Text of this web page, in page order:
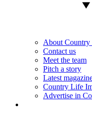
About
Contact us
Meet the team
Pitch a story
Latest
Country Life
Advertise in